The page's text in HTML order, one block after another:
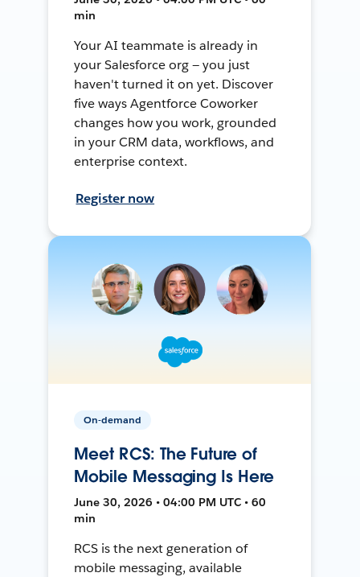
min
Your AI teammate is already in
your Salesforce org — you just
haven't turned it on yet. Discover
five ways Agentforce Coworker
changes how you work, grounded
in your CRM data, workflows, and
enterprise context.
Register now
On-demand
Meet RCS: The Future of
Mobile Messaging Is Here
June 30, 2026 • 04:00 PM UTC • 60
min
RCS is the next generation of
mobile messaging, available